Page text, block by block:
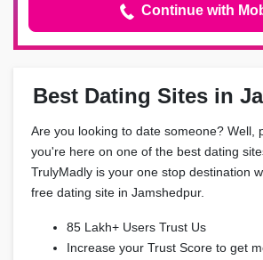
Best Dating Sites in
Are you looking to date someone? Well,
you're here on one of the best dating
TrulyMadly is your one stop destination
free dating site in Jamshedpur.
85 Lakh+ Users Trust Us
Increase your Trust Score to get
Continue with